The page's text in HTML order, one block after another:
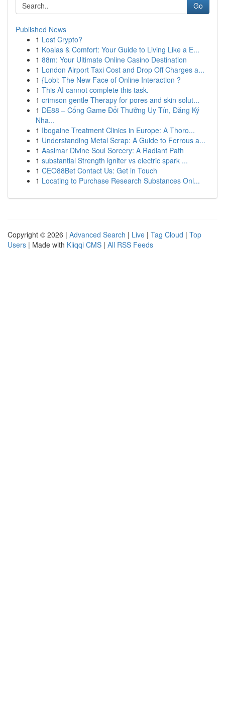
Go
Published News
1 Lost Crypto?
1 Koalas & Comfort: Your Guide to Living Like a E...
1 88m: Your Ultimate Online Casino Destination
1 London Airport Taxi Cost and Drop Off Charges a...
1 {Lobi: The New Face of Online Interaction ?
1 This AI cannot complete this task.
1 crimson gentle Therapy for pores and skin solut...
1 DE88 – Cổng Game Đổi Thưởng Uy Tín, Đăng Ký
Nha...
1 Ibogaine Treatment Clinics in Europe: A Thoro...
1 Understanding Metal Scrap: A Guide to Ferrous a...
1 Aasimar Divine Soul Sorcery: A Radiant Path
1 substantial Strength igniter vs electric spark ...
1 CEO88Bet Contact Us: Get in Touch
1 Locating to Purchase Research Substances Onl...
Copyright © 2026 | Advanced Search | Live | Tag Cloud | Top
Users | Made with Kliqqi CMS | All RSS Feeds